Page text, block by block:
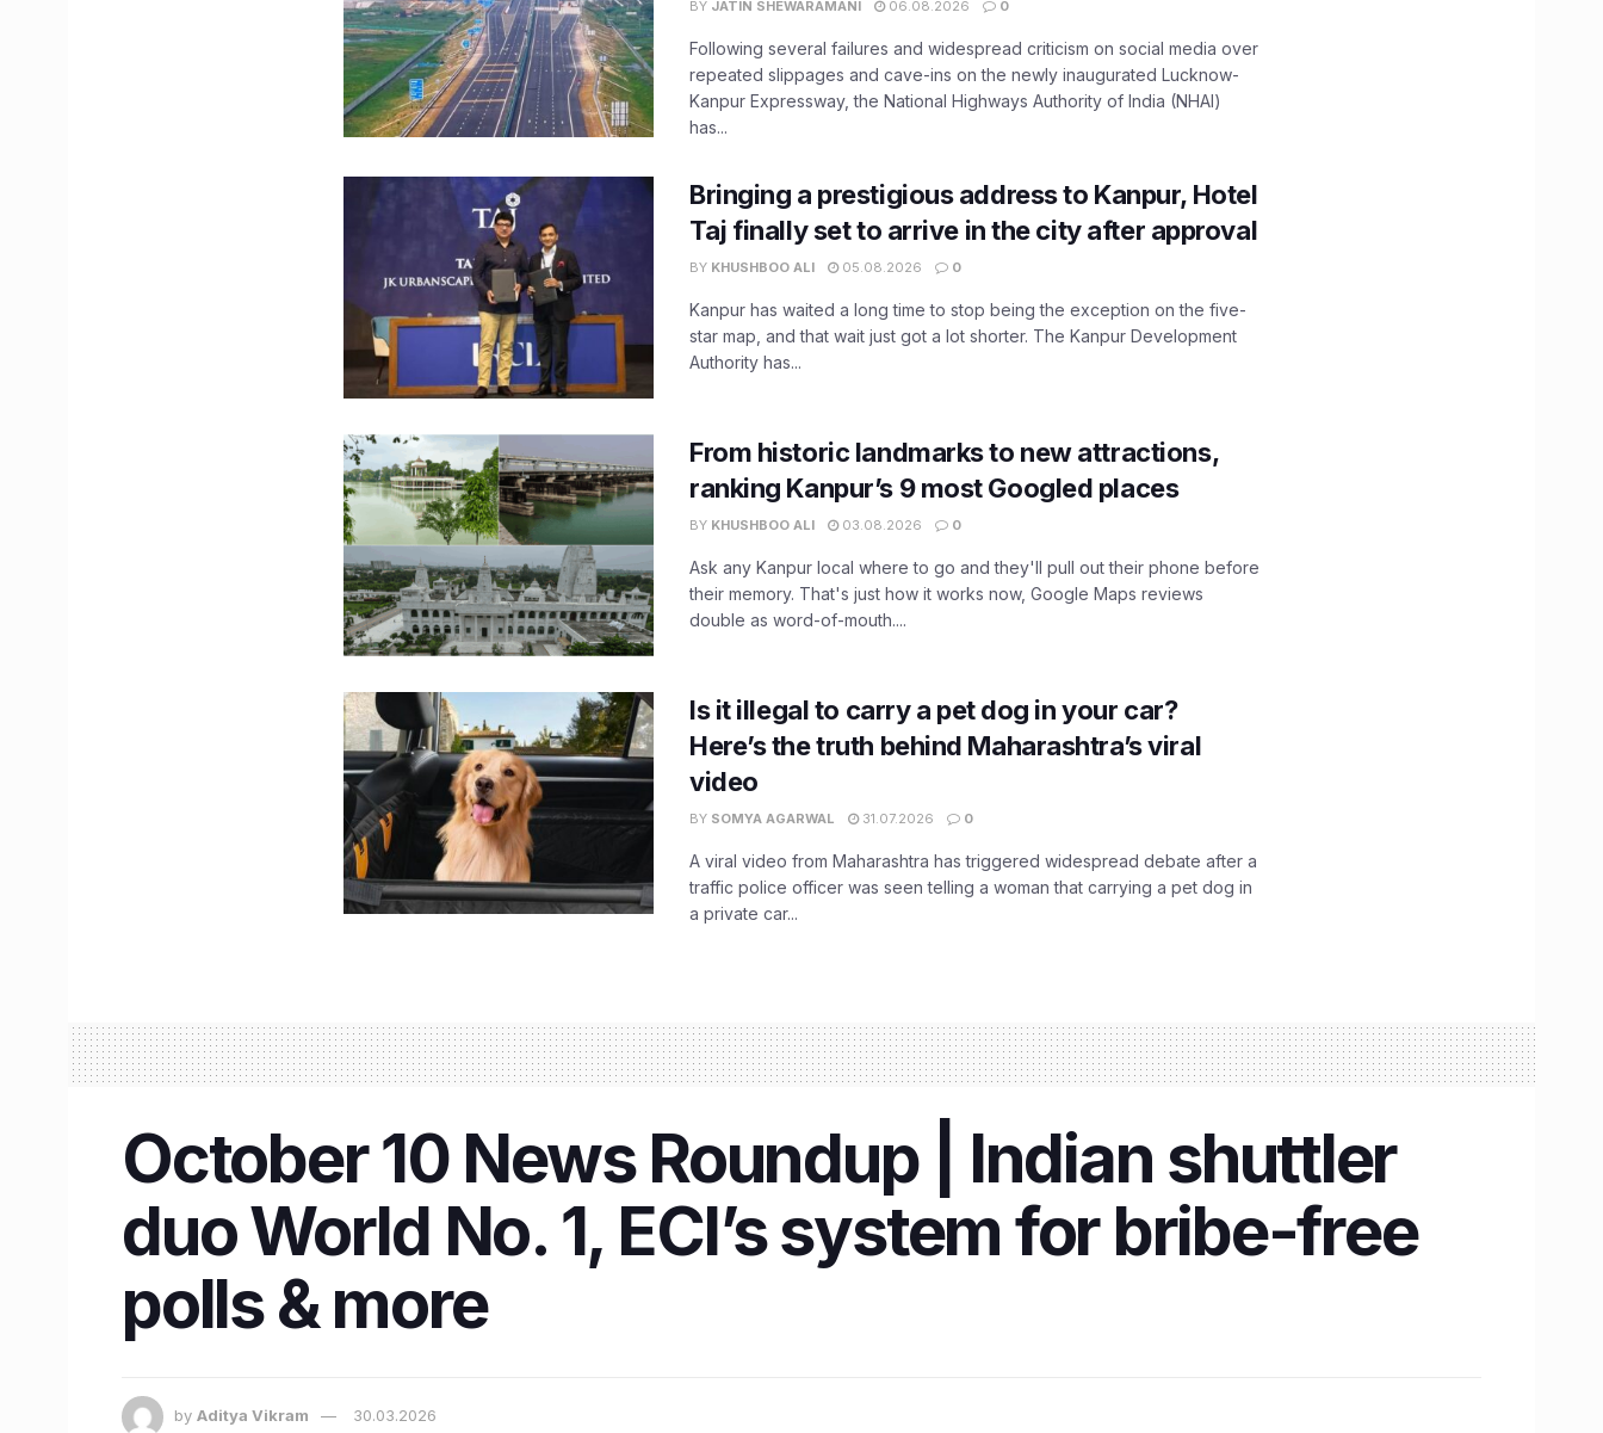
BY JATIN SHEWARAMANI 06.08.2026 0
Following several failures and widespread criticism on social media over
repeated slippages and cave-ins on the newly inaugurated Lucknow-
Kanpur Expressway, the National Highways Authority of India (NHAI)
has...
Bringing a prestigious address to Kanpur, Hotel
Taj finally set to arrive in the city after approval
BY KHUSHBOO ALI 05.08.2026 0
Kanpur has waited a long time to stop being the exception on the five-
star map, and that wait just got a lot shorter. The Kanpur Development
Authority has...
From historic landmarks to new attractions,
ranking Kanpur’s 9 most Googled places
BY KHUSHBOO ALI 03.08.2026 0
Ask any Kanpur local where to go and they'll pull out their phone before
their memory. That's just how it works now, Google Maps reviews
double as word-of-mouth....
Is it illegal to carry a pet dog in your car?
Here’s the truth behind Maharashtra’s viral
video
BY SOMYA AGARWAL 31.07.2026 0
A viral video from Maharashtra has triggered widespread debate after a
traffic police officer was seen telling a woman that carrying a pet dog in
a private car...
October 10 News Roundup | Indian shuttler
duo World No. 1, ECI’s system for bribe-free
polls & more
by Aditya Vikram 30.03.2026